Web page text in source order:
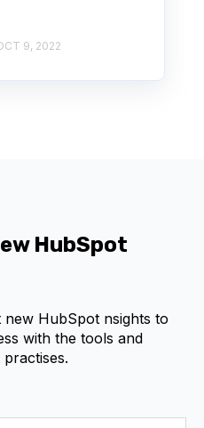
9, 2022
HubSpot
HubSpot nsights to
with the tools and